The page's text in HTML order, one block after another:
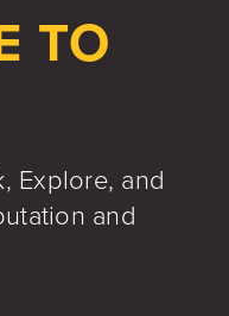
TO
Explore, and
and